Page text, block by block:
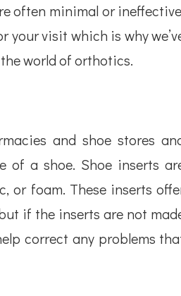
often minimal or
your visit which is why
world of orthotics.
and shoe stores
of a shoe. Shoe inserts
or foam. These inserts
if the inserts are not
correct any problems